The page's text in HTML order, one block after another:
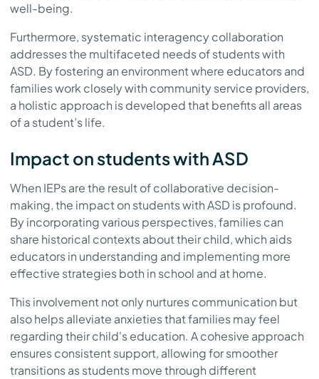
well-being.
Furthermore, systematic interagency collaboration
addresses the multifaceted needs of students with
ASD. By fostering an environment where educators and
families work closely with community service providers,
a holistic approach is developed that benefits all areas
of a student’s life.
Impact on students with ASD
When IEPs are the result of collaborative decision-
making, the impact on students with ASD is profound.
By incorporating various perspectives, families can
share historical contexts about their child, which aids
educators in understanding and implementing more
effective strategies both in school and at home.
This involvement not only nurtures communication but
also helps alleviate anxieties that families may feel
regarding their child's education. A cohesive approach
ensures consistent support, allowing for smoother
transitions as students move through different